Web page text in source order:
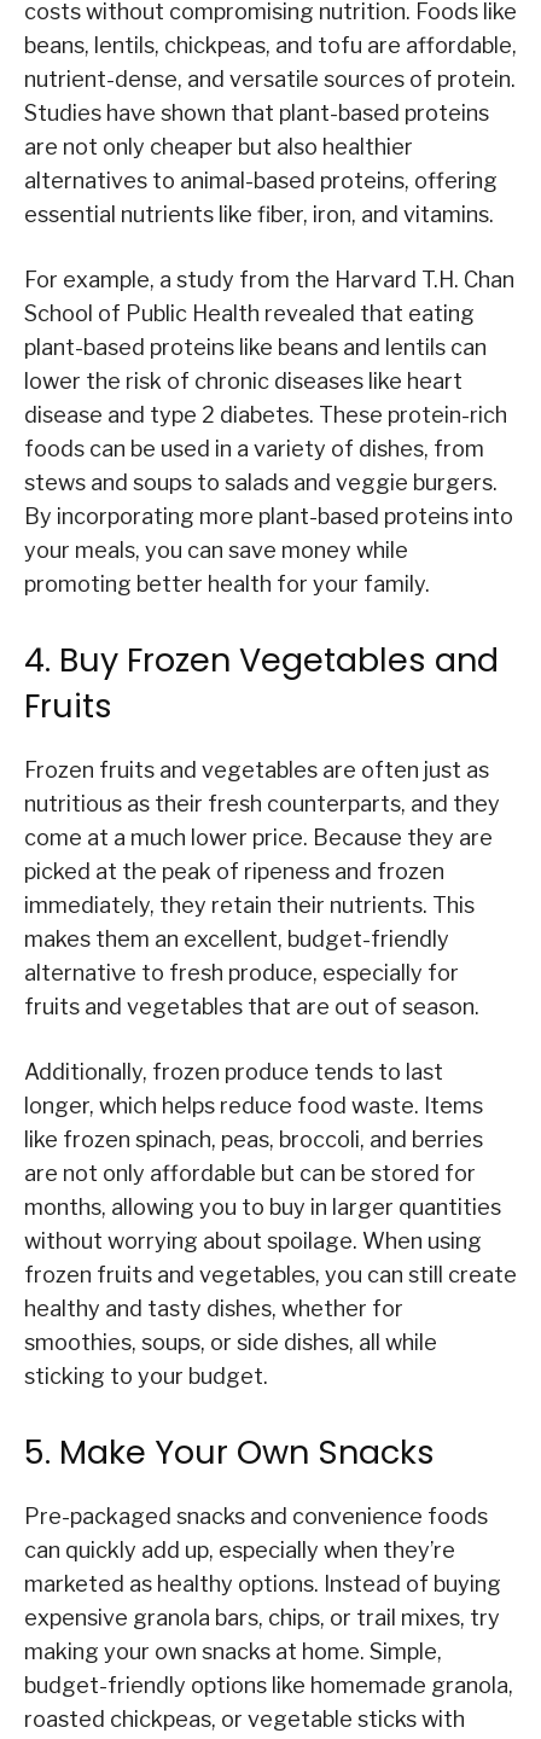
costs without compromising nutrition. Foods like
beans, lentils, chickpeas, and tofu are affordable,
nutrient-dense, and versatile sources of protein.
Studies have shown that plant-based proteins
are not only cheaper but also healthier
alternatives to animal-based proteins, offering
essential nutrients like fiber, iron, and vitamins.
For example, a study from the Harvard T.H. Chan
School of Public Health revealed that eating
plant-based proteins like beans and lentils can
lower the risk of chronic diseases like heart
disease and type 2 diabetes. These protein-rich
foods can be used in a variety of dishes, from
stews and soups to salads and veggie burgers.
By incorporating more plant-based proteins into
your meals, you can save money while
promoting better health for your family.
4. Buy Frozen Vegetables and
Fruits
Frozen fruits and vegetables are often just as
nutritious as their fresh counterparts, and they
come at a much lower price. Because they are
picked at the peak of ripeness and frozen
immediately, they retain their nutrients. This
makes them an excellent, budget-friendly
alternative to fresh produce, especially for
fruits and vegetables that are out of season.
Additionally, frozen produce tends to last
longer, which helps reduce food waste. Items
like frozen spinach, peas, broccoli, and berries
are not only affordable but can be stored for
months, allowing you to buy in larger quantities
without worrying about spoilage. When using
frozen fruits and vegetables, you can still create
healthy and tasty dishes, whether for
smoothies, soups, or side dishes, all while
sticking to your budget.
5. Make Your Own Snacks
Pre-packaged snacks and convenience foods
can quickly add up, especially when they’re
marketed as healthy options. Instead of buying
expensive granola bars, chips, or trail mixes, try
making your own snacks at home. Simple,
budget-friendly options like homemade granola,
roasted chickpeas, or vegetable sticks with